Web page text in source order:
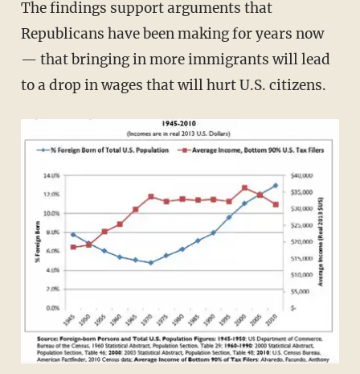
The findings support arguments that
Republicans have been making for years now
— that bringing in more immigrants will lead
to a drop in wages that will hurt U.S. citizens.